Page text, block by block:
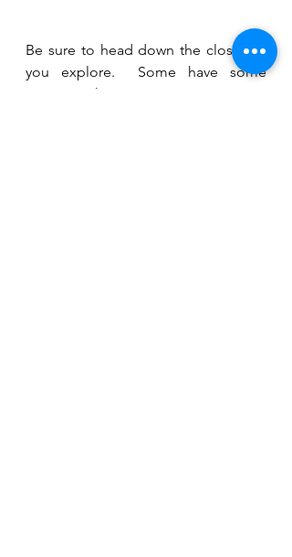
Be sure to head down the closes as
you explore.  Some have some
amazing things to see, some are